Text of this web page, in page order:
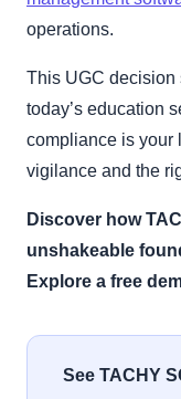
operations.
This UGC decision
today’s education
compliance is your
vigilance and the
Discover how
unshakeable
Explore a free
See TACHY